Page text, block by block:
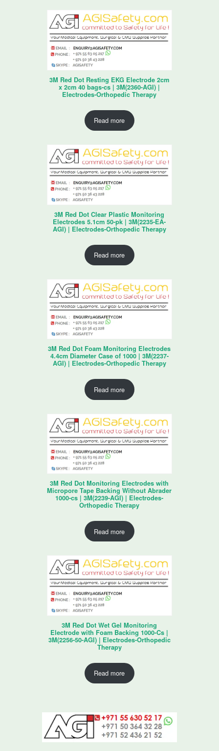
3M Red Dot Resting EKG Electrode 2cm
x 2cm 40 bags-cs | 3M(2360-AGI) |
Electrodes-Orthopedic Therapy
Read more
3M Red Dot Clear Plastic Monitoring
Electrodes 5.1cm 50-pk | 3M(2235-EA-
AGI) | Electrodes-Orthopedic Therapy
Read more
3M Red Dot Foam Monitoring Electrodes
4.4cm Diameter Case of 1000 | 3M(2237-
AGI) | Electrodes-Orthopedic Therapy
Read more
3M Red Dot Monitoring Electrodes with
Micropore Tape Backing Without Abrader
1000-cs | 3M(2239-AGI) | Electrodes-
Orthopedic Therapy
Read more
3M Red Dot Wet Gel Monitoring
Electrode with Foam Backing 1000-Cs |
3M(2256-50-AGI) | Electrodes-Orthopedic
Therapy
Read more